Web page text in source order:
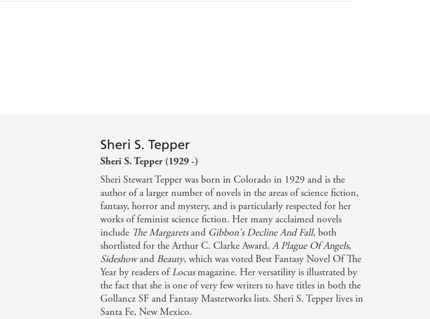
Sheri S. Tepper
Sheri S. Tepper (1929 -)
Sheri Stewart Tepper was born in Colorado in 1929 and is the
author of a larger number of novels in the areas of science fiction,
fantasy, horror and mystery, and is particularly respected for her
works of feminist science fiction. Her many acclaimed novels
include The Margaretsand Gibbon's Decline And Fall, both
shortlisted for the Arthur C. Clarke Award,A Plague Of Angels,
Sideshowand Beauty, which was voted Best Fantasy Novel Of The
Year by readers ofLocusmagazine. Her versatility is illustrated by
the fact that she is one of very few writers to have titles in both the
Gollancz SF and Fantasy Masterworks lists. Sheri S. Tepper lives in
Santa Fe, New Mexico.